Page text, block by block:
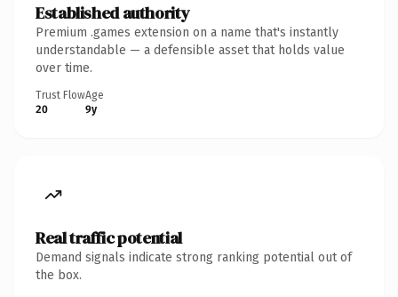
Established authority
Premium .games extension on a name that's instantly
understandable — a defensible asset that holds value
over time.
Trust Flow
20
Age
9y
Real traffic potential
Demand signals indicate strong ranking potential out of
the box.